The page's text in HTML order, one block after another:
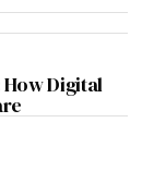
Digital